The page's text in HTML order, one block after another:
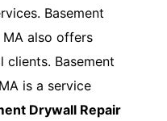
Basement
MA also offers
Basement
is a service
Drywall Repair